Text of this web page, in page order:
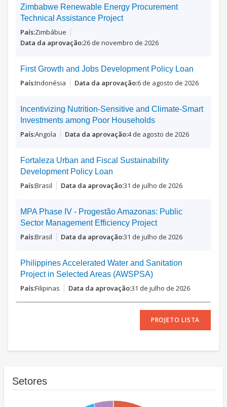
Zimbabwe Renewable Energy Procurement
Technical Assistance Project
Zimbábue
26 de novembro de 2026
First Growth and Jobs Development Policy Loan
Indonésia 6 de agosto de 2026
Incentivizing Nutrition-Sensitive and Climate-Smart
Investments among Poor Households
Angola 4 de agosto de 2026
Fortaleza Urban and Fiscal Sustainability
Development Policy Loan
Brasil 31 de julho de 2026
MPA Phase IV - Progestão Amazonas: Public
Sector Management Efficiency Project
Brasil 31 de julho de 2026
Philippines Accelerated Water and Sanitation
Project in Selected Areas (AWSPSA)
Filipinas 31 de julho de 2026
PROJETO LISTA
Setores